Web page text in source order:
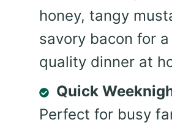
honey, tangy
savory bacon for
quality dinner at
Quick
Perfect for busy